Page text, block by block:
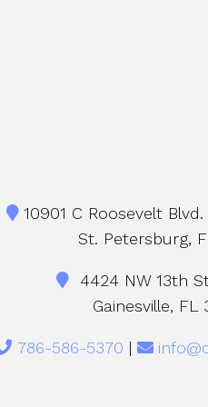
10901 C Roosevelt
St. Petersburg,
4424 NW 13th
Gainesville, FL
786-586-5370 |